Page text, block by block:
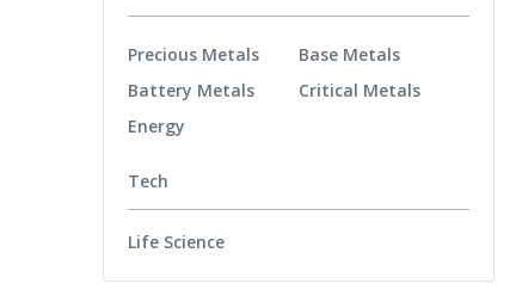
Precious Metals
Battery Metals
Energy
Base Metals
Critical Metals
Tech
Life Science